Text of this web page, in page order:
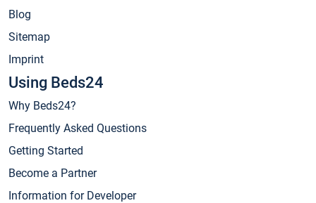
Blog
Sitemap
Imprint
Using Beds24
Why Beds24?
Frequently Asked Questions
Getting Started
Become a Partner
Information for Developer